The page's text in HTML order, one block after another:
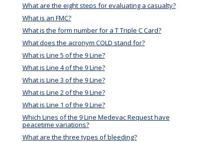
What are the eight steps for evaluating a casualty?
What is an FMC?
What is the form number for a T Triple C Card?
What does the acronym COLD stand for?
What is Line 5 of the 9 Line?
What is Line 4 of the 9 Line?
What is Line 3 of the 9 Line?
What is Line 2 of the 9 Line?
What is Line 1 of the 9 Line?
Which Lines of the 9 Line Medevac Request have
peacetime variations?
What are the three types of bleeding?